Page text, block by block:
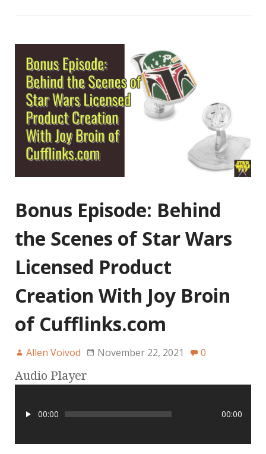
Bonus Episode: Behind
the Scenes of Star Wars
Licensed Product
Creation With Joy Broin
of Cufflinks.com
Allen Voivod November 22, 2021 0
Audio Player
00:00 00:00